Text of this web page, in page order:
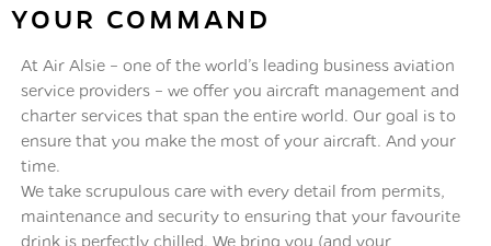
At Air Alsie – one of the world’s leading business aviation
service providers – we offer you aircraft management and
charter services that span the entire world. Our goal is to
ensure that you make the most of your aircraft. And your
time.
We take scrupulous care with every detail from permits,
maintenance and security to ensuring that your favourite
drink is perfectly chilled. We bring you (and your
YOUR COMMAND